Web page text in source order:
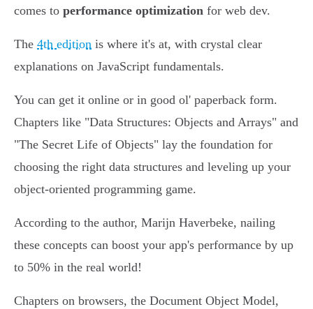
comes to performance optimization for web dev.
The 4th edition is where it's at, with crystal clear
explanations on JavaScript fundamentals.
You can get it online or in good ol' paperback form.
Chapters like "Data Structures: Objects and Arrays" and
"The Secret Life of Objects" lay the foundation for
choosing the right data structures and leveling up your
object-oriented programming game.
According to the author, Marijn Haverbeke, nailing
these concepts can boost your app's performance by up
to 50% in the real world!
Chapters on browsers, the Document Object Model,